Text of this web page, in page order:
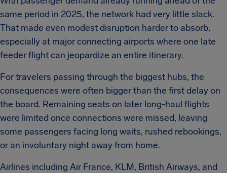
same period in 2025, the network had very little slack.
That made even modest disruption harder to absorb,
especially at major connecting airports where one late
feeder flight can jeopardize an entire itinerary.
For travelers passing through the biggest hubs, the
consequences were often bigger than the first delay on
the board. Remaining seats on later long-haul flights
were limited once connections were missed, leaving
some passengers facing long waits, rushed rebookings,
or an involuntary night away from home.
Airlines including Air France, KLM, British Airways, and